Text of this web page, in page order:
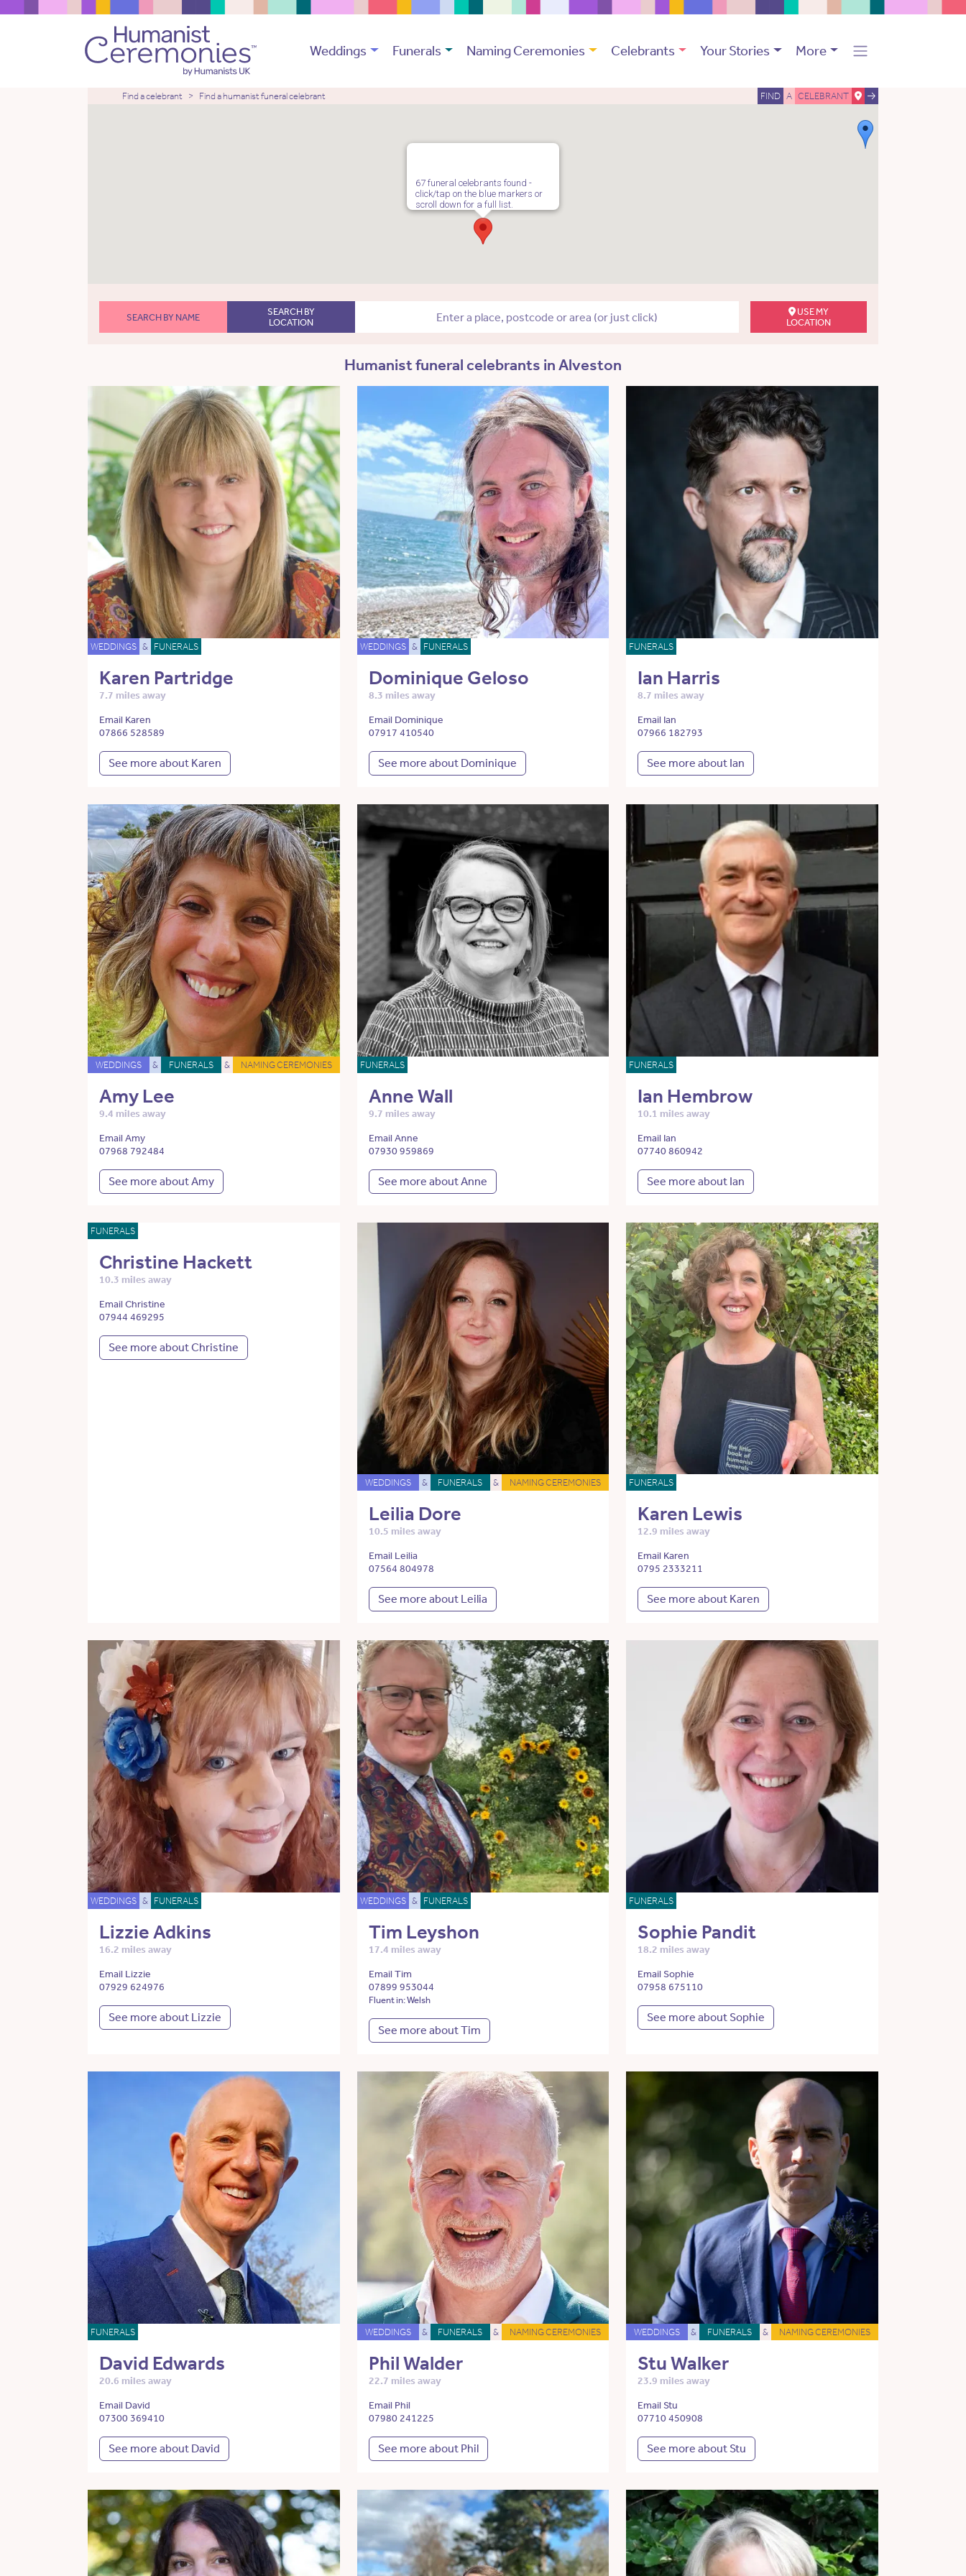
Weddings Funerals Naming Ceremonies Celebrants Your Stories More
Find a celebrant Find a humanist funeral celebrant FIND A CELEBRANT
67 funeral celebrants found -
click/tap on the blue markers or
scroll down for a full list.
SEARCH BY NAME
SEARCH BY
LOCATION
USE MY
LOCATION
Humanist funeral celebrants in Alveston
WEDDINGS & FUNERALS
Karen Partridge
7.7 miles away
Email Karen
07866 528589
See more about Karen
WEDDINGS & FUNERALS
Dominique Geloso
8.3 miles away
Email Dominique
07917 410540
See more about Dominique
FUNERALS
Ian Harris
8.7 miles away
Email Ian
07966 182793
See more about Ian
WEDDINGS & FUNERALS & NAMING CEREMONIES
Amy Lee
9.4 miles away
Email Amy
07968 792484
See more about Amy
FUNERALS
Anne Wall
9.7 miles away
Email Anne
07930 959869
See more about Anne
FUNERALS
Ian Hembrow
10.1 miles away
Email Ian
07740 860942
See more about Ian
FUNERALS
Christine Hackett
10.3 miles away
Email Christine
07944 469295
See more about Christine
WEDDINGS & FUNERALS & NAMING CEREMONIES
Leilia Dore
10.5 miles away
Email Leilia
07564 804978
See more about Leilia
FUNERALS
Karen Lewis
12.9 miles away
Email Karen
0795 2333211
See more about Karen
WEDDINGS & FUNERALS
Lizzie Adkins
16.2 miles away
Email Lizzie
07929 624976
See more about Lizzie
WEDDINGS & FUNERALS
Tim Leyshon
17.4 miles away
Email Tim
07899 953044
Fluent in: Welsh
See more about Tim
FUNERALS
Sophie Pandit
18.2 miles away
Email Sophie
07958 675110
See more about Sophie
FUNERALS
David Edwards
20.6 miles away
Email David
07300 369410
See more about David
WEDDINGS & FUNERALS & NAMING CEREMONIES
Phil Walder
22.7 miles away
Email Phil
07980 241225
See more about Phil
WEDDINGS & FUNERALS & NAMING CEREMONIES
Stu Walker
23.9 miles away
Email Stu
07710 450908
See more about Stu